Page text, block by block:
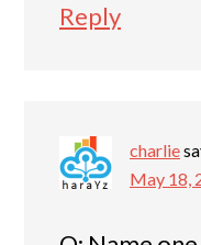
Reply
charlie
May 18,